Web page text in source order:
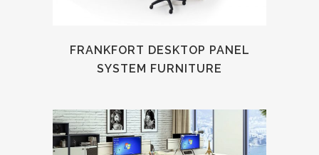
FRANKFORT DESKTOP PANEL
SYSTEM FURNITURE